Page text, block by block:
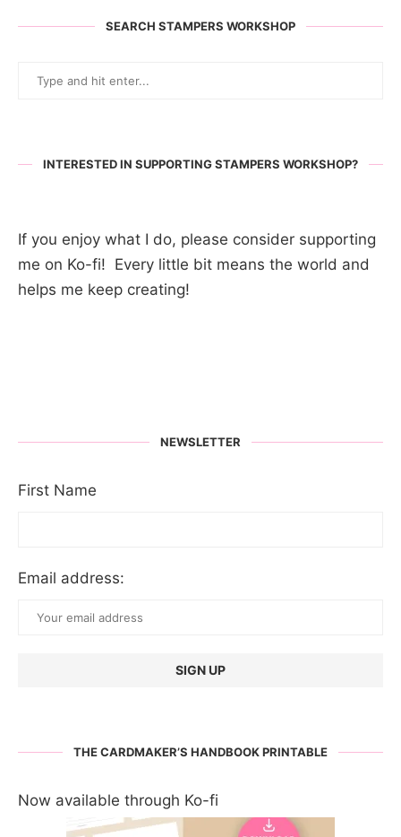
SEARCH STAMPERS WORKSHOP
INTERESTED IN SUPPORTING STAMPERS WORKSHOP?
If you enjoy what I do, please consider supporting
me on Ko-fi! Every little bit means the world and
helps me keep creating!
NEWSLETTER
First Name
Email address:
THE CARDMAKER’S HANDBOOK PRINTABLE
Now available through Ko-fi